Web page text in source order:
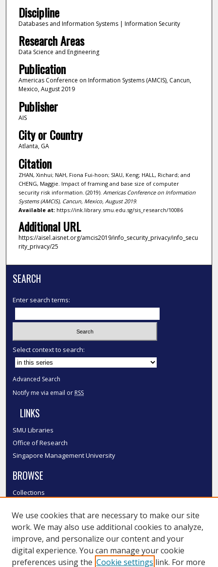
Discipline
Databases and Information Systems | Information Security
Research Areas
Data Science and Engineering
Publication
Americas Conference on Information Systems (AMCIS), Cancun,
Mexico, August 2019
Publisher
AIS
City or Country
Atlanta, GA
Citation
ZHAN, Xinhui; NAH, Fiona Fui-hoon; SIAU, Keng; HALL, Richard; and
CHENG, Maggie. Impact of framing and base size of computer
security risk information. (2019). Americas Conference on Information
Systems (AMCIS), Cancun, Mexico, August 2019.
Available at:https://ink.library.smu.edu.sg/sis_research/10086
Additional URL
https://aisel.aisnet.org/amcis2019/info_security_privacy/info_secu
rity_privacy/25
SEARCH
Enter search terms:
Select context to search:
Advanced Search
Notify me via email or RSS
LINKS
SMU Libraries
Office of Research
Singapore Management University
BROWSE
Collections
Authors
SMU Authors
SMU Research Areas
LINKS
We use cookies that are necessary to make our site
work. We may also use additional cookies to analyze,
improve, and personalize our content and your
digital experience. You can manage your cookie
preferences using the Cookie settings link. For more